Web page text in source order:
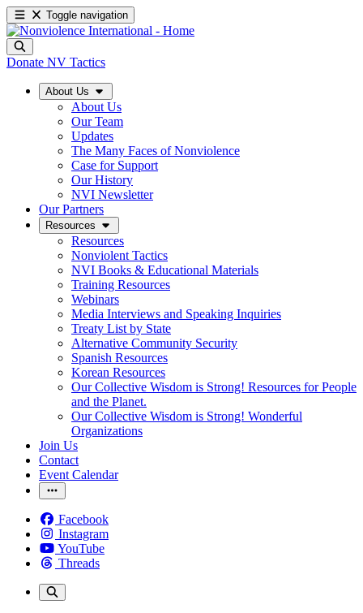
Toggle navigation
Donate NV Tactics
About Us
About Us
Our Team
Updates
The Many Faces of Nonviolence
Case for Support
Our History
NVI Newsletter
Our Partners
Resources
Resources
Nonviolent Tactics
NVI Books & Educational Materials
Training Resources
Webinars
Media Interviews and Speaking Inquiries
Treaty List by State
Alternative Community Security
Spanish Resources
Korean Resources
Our Collective Wisdom is Strong! Resources for People
and the Planet.
Our Collective Wisdom is Strong! Wonderful
Organizations
Join Us
Contact
Event Calendar
Facebook
Instagram
YouTube
Threads